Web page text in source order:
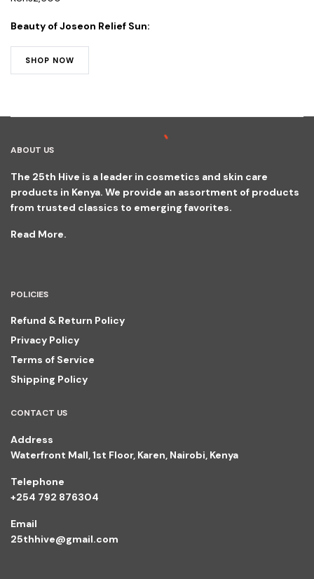
Beauty of Joseon Relief Sun:
SHOP NOW
ABOUT US
The 25th Hive is a leader in cosmetics and skin care
products in Kenya. We provide an assortment of products
from trusted classics to emerging favorites.
Read More.
POLICIES
Refund & Return Policy
Privacy Policy
Terms of Service
Shipping Policy
CONTACT US
Address
Waterfront Mall, 1st Floor, Karen, Nairobi, Kenya
Telephone
+254 792 876304
Email
25thhive@gmail.com